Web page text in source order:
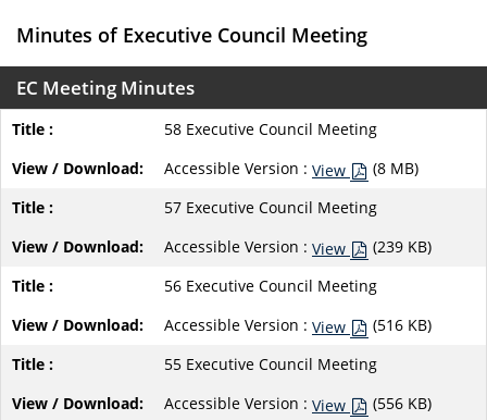
Minutes of Executive Council Meeting
EC Meeting Minutes
58 Executive Council Meeting
Accessible Version : View
(8 MB)
57 Executive Council Meeting
Accessible Version : View
(239 KB)
56 Executive Council Meeting
Accessible Version : View
(516 KB)
55 Executive Council Meeting
Accessible Version : View
(556 KB)